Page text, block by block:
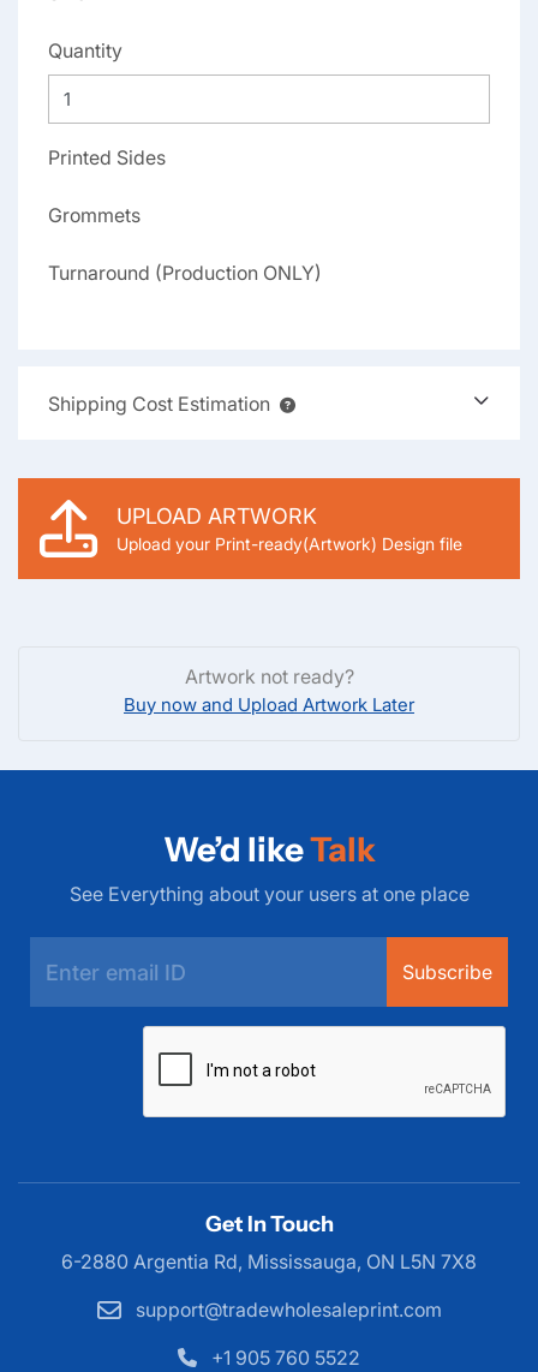
Quantity
Printed Sides
Grommets
Turnaround (Production ONLY)
Shipping Cost Estimation
UPLOAD ARTWORK
Upload your Print-ready(Artwork) Design file
Artwork not ready?
Buy now and Upload Artwork Later
We’d likeTalk
See Everything about your users at one place
Subscribe
Get In Touch
6-2880 Argentia Rd, Mississauga, ON L5N 7X8
support@tradewholesaleprint.com
+1 905 760 5522